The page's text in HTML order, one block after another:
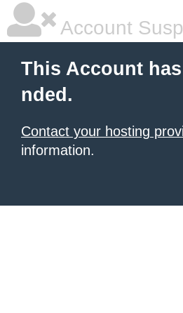
Account
This Account
nded.
Contact your hosting
information.